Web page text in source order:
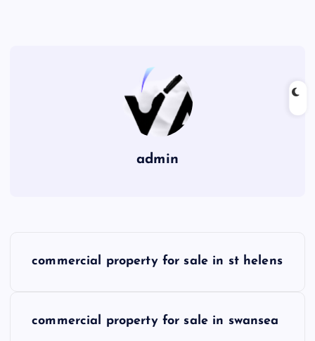
admin
commercial property for sale in st helens
commercial property for sale in swansea